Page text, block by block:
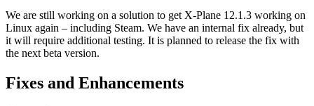
We are still working on a solution to get X-Plane 12.1.3 working on
Linux again – including Steam. We have an internal fix already, but
it will require additional testing. It is planned to release the fix with
the next beta version.
Fixes and Enhancements